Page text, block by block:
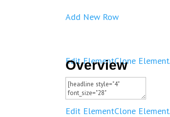
Add New Row
Edit ElementClone Element
Overview
Edit ElementClone Element